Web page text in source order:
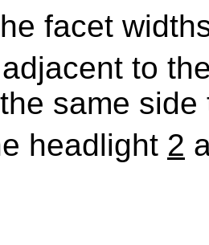
facet
to
same
headlight 2